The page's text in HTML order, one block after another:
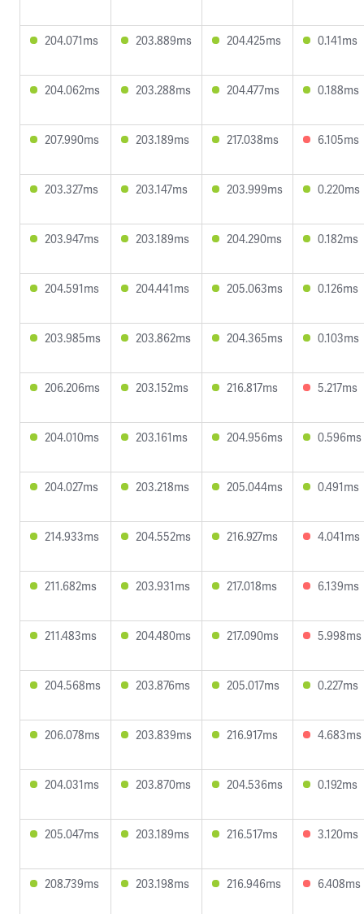
204.071ms 203.889ms 204.425ms 0.141ms
204.062ms 203.288ms 204.477ms 0.188ms
207.990ms 203.189ms 217.038ms 6.105ms
203.327ms 203.147ms 203.999ms 0.220ms
203.947ms 203.189ms 204.290ms 0.182ms
204.591ms 204.441ms 205.063ms 0.126ms
203.985ms 203.862ms 204.365ms 0.103ms
206.206ms 203.152ms 216.817ms 5.217ms
204.010ms 203.161ms 204.956ms 0.596ms
204.027ms 203.218ms 205.044ms 0.491ms
214.933ms 204.552ms 216.927ms 4.041ms
211.682ms 203.931ms 217.018ms 6.139ms
211.483ms 204.480ms 217.090ms 5.998ms
204.568ms 203.876ms 205.017ms 0.227ms
206.078ms 203.839ms 216.917ms 4.683ms
204.031ms 203.870ms 204.536ms 0.192ms
205.047ms 203.189ms 216.517ms 3.120ms
208.739ms 203.198ms 216.946ms 6.408ms